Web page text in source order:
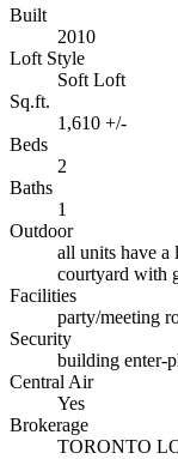
Built
2010
Loft Style
Soft Loft
Sq.ft.
1,610 +/-
Beds
2
Baths
1
Outdoor
all units have a
courtyard with
Facilities
party/meeting
Security
building enter-
Central Air
Yes
Brokerage
TORONTO